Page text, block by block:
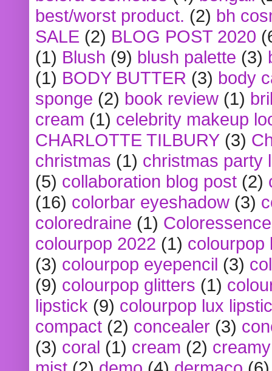
best/worst product. (2) bh
SALE (2) BLOG POST 2020
(1) Blush (9) blush palette (3)
(1) BODY BUTTER (3) body
sponge (2) book review (1)
cream (1) celebrity makeup
CHARLOTTE TILBURY (3)
christmas (1) christmas party
(5) collaboration blog post (2)
(16) colorbar eyeshadow (3)
coloredraine (1) Coloressence
colourpop 2022 (1) colourpop
(3) colourpop eyepencil (3)
(9) colourpop glitters (1)
lipstick (9) colourpop lux
compact (2) concealer (3)
(3) coral (1) cream (2)